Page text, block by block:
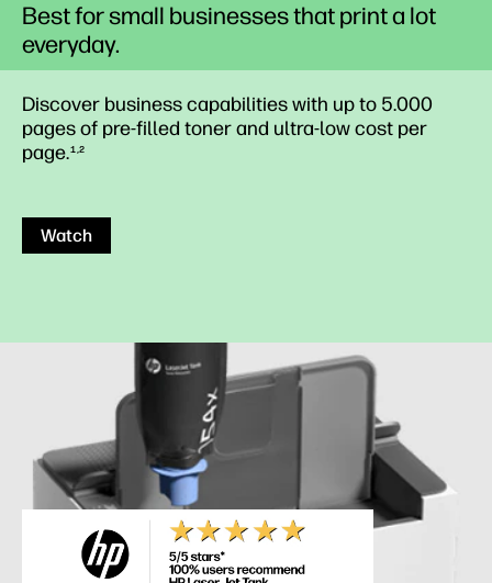
Best for small businesses that print a lot
everyday.
Discover business capabilities with up to 5.000
pages of pre-filled toner and ultra-low cost per
page.1,2
Watch